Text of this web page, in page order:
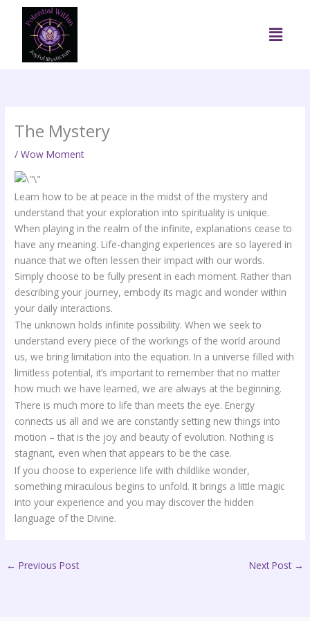
content
Menu
The Mystery
/Wow Moment
Learn how to be at peace in the midst of the mystery and
understand that your exploration into spirituality is unique.
When playing in the realm of the infinite, explanations cease to
have any meaning. Life-changing experiences are so layered in
nuance that we often lessen their impact with our words.
Simply choose to be fully present in each moment. Rather than
describing your journey, embody its magic and wonder within
your daily interactions.
The unknown holds infinite possibility. When we seek to
understand every piece of the workings of the world around
us, we bring limitation into the equation. In a universe filled with
limitless potential, it’s important to remember that no matter
how much we have learned, we are always at the beginning.
There is much more to life than meets the eye. Energy
connects us all and we are constantly setting new things into
motion – that is the joy and beauty of evolution. Nothing is
stagnant, even when that appears to be the case.
If you choose to experience life with childlike wonder,
something miraculous begins to unfold. It brings a little magic
into your experience and you may discover the hidden
language of the Divine.
← Previous Post Next Post →